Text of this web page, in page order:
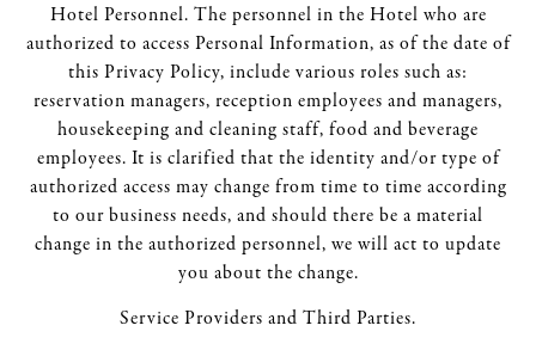
Hotel Personnel. The personnel in the Hotel who are
authorized to access Personal Information, as of the date of
this Privacy Policy, include various roles such as:
reservation managers, reception employees and managers,
housekeeping and cleaning staff, food and beverage
employees. It is clarified that the identity and/or type of
authorized access may change from time to time according
to our business needs, and should there be a material
change in the authorized personnel, we will act to update
you about the change.
Service Providers and Third Parties.